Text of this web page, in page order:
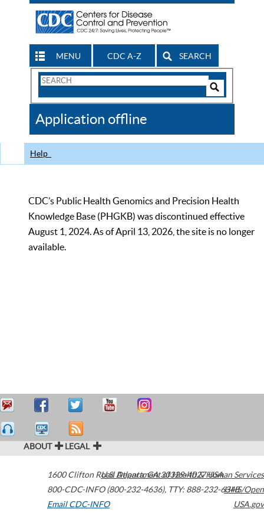
MENU CDC A-Z SEARCH
Search
CDC
Application offline
Help
CDC’s Public Health Genomics and Precision Health
Knowledge Base (PHGKB) was discontinued effective
August 1, 2024. As of April 13, 2026, the site is no longer
available.
ABOUT LEGAL
1600 Clifton Road Atlanta,GA30329-4027USA
800-CDC-INFO (800-232-4636), TTY: 888-232-6348
Email CDC-INFO
U.S. Department of Health & Human Services
HHS/Open
USA.gov